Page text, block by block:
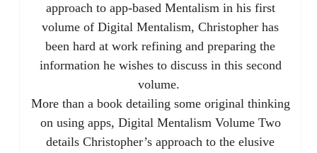
approach to app-based Mentalism in his first
volume of Digital Mentalism, Christopher has
been hard at work refining and preparing the
information he wishes to discuss in this second
volume.
More than a book detailing some original thinking
on using apps, Digital Mentalism Volume Two
details Christopher’s approach to the elusive